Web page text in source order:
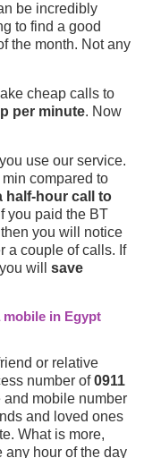
be incredibly
to find a good
the month. Not any
cheap calls to
per minute. Now
use our service.
min compared to
half-hour call to
you paid the BT
you will notice
a couple of calls. If
will save
mobile in Egypt
or relative
number of0911
mobile number
and loved ones
What is more,
any hour of the day